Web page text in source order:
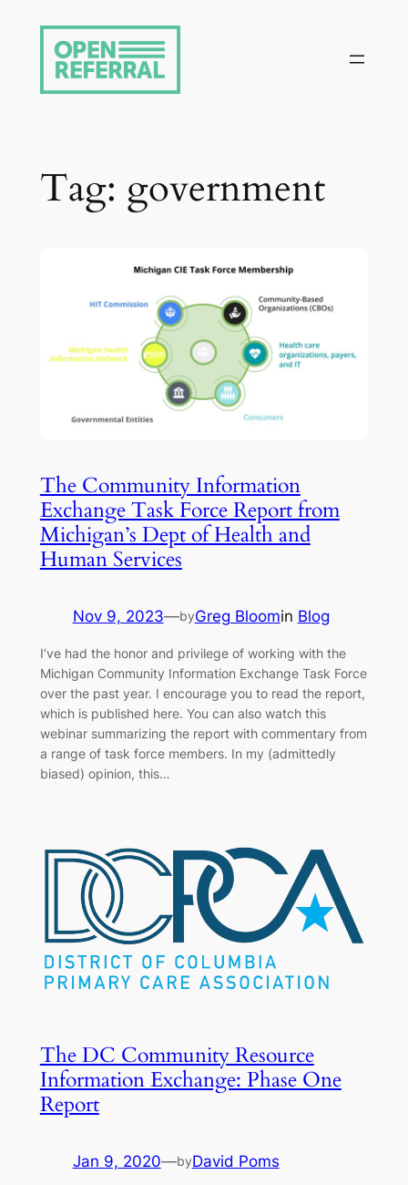
content
Tag: government
The Community Information
Exchange Task Force Report from
Michigan’s Dept of Health and
Human Services
Nov 9, 2023—byGreg Bloomin Blog
I’ve had the honor and privilege of working with the
Michigan Community Information Exchange Task Force
over the past year. I encourage you to read the report,
which is published here. You can also watch this
webinar summarizing the report with commentary from
a range of task force members. In my (admittedly
biased) opinion, this…
The DC Community Resource
Information Exchange: Phase One
Report
Jan 9, 2020—byDavid Poms